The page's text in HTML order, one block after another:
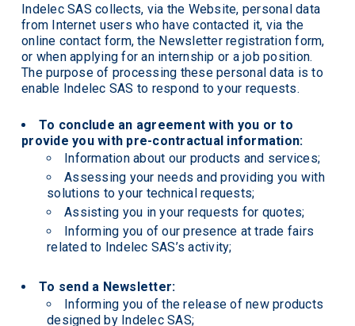
Indelec SAS collects, via the Website, personal data
from Internet users who have contacted it, via the
online contact form, the Newsletter registration form,
or when applying for an internship or a job position.
The purpose of processing these personal data is to
enable Indelec SAS to respond to your requests.
To conclude an agreement with you or to
provide you with pre-contractual information:
Information about our products and services;
Assessing your needs and providing you with
solutions to your technical requests;
Assisting you in your requests for quotes;
Informing you of our presence at trade fairs
related to Indelec SAS’s activity;
To send a Newsletter:
Informing you of the release of new products
designed by Indelec SAS;